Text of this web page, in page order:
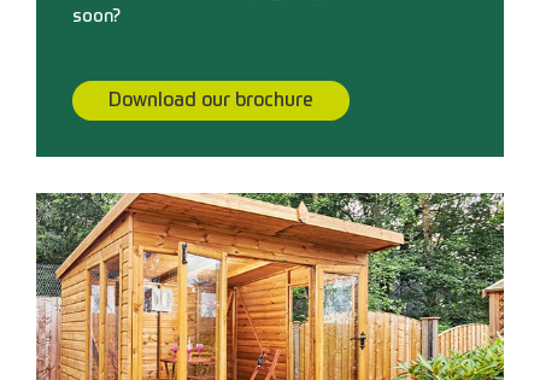
soon?
Download our brochure